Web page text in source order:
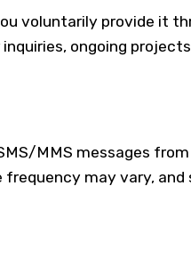
voluntarily provide it
ongoing
MMS messages from
may vary, and